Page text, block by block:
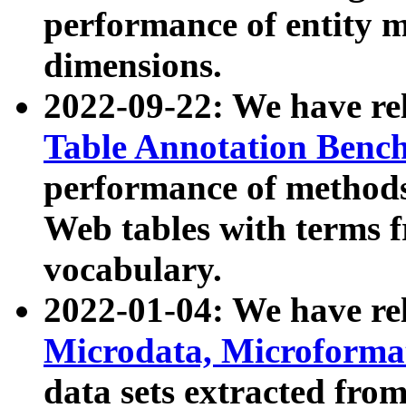
performance of entity
dimensions.
2022-09-22: We have
Table Annotation
performance of
Web tables with terms
vocabulary.
2022-01-04: We have
Microdata,
data sets extracted